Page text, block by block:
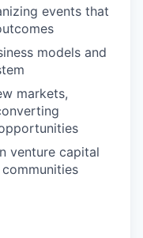
events that
models and
markets,
venture capital